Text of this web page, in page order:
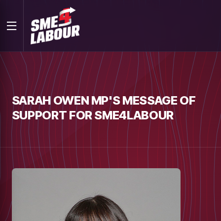
SARAH OWEN MP'S MESSAGE OF
SUPPORT FOR SME4LABOUR